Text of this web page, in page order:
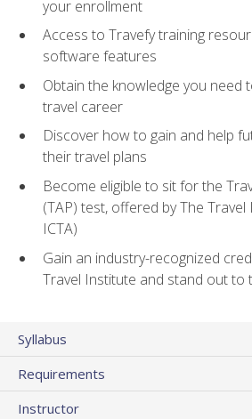
your enrollment
Access to Travefy training
software features
Obtain the knowledge you need
travel career
Discover how to gain and help
their travel plans
Become eligible to sit for the
(TAP) test, offered by The
ICTA)
Gain an industry-recognized
Travel Institute and stand out to
Syllabus
Requirements
Instructor